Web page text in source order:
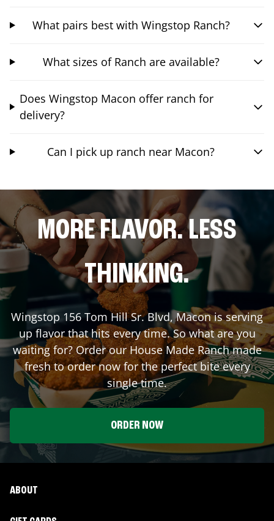
What pairs best with Wingstop Ranch?
What sizes of Ranch are available?
Does Wingstop Macon offer ranch for
delivery?
Can I pick up ranch near Macon?
MORE FLAVOR. LESS
THINKING.
Wingstop 156 Tom Hill Sr. Blvd,Maconis serving
up flavor that hits every time. So what are you
waiting for? Order our House Made Ranch made
fresh to order now for the perfect bite every
single time.
ORDER NOW
ABOUT